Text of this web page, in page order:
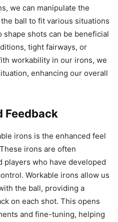
we can manipulate the
ball to fit various situations
shots can be beneficial
tight fairways, or
workability in our irons, we
enhancing our overall
Feedback
irons is the enhanced feel
irons are often
players who have developed
Workable irons allow us
the ball, providing a
on each shot. This opens
and fine-tuning, helping